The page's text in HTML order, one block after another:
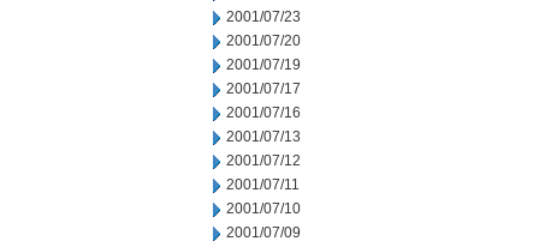
2001/07/23
2001/07/20
2001/07/19
2001/07/17
2001/07/16
2001/07/13
2001/07/12
2001/07/11
2001/07/10
2001/07/09